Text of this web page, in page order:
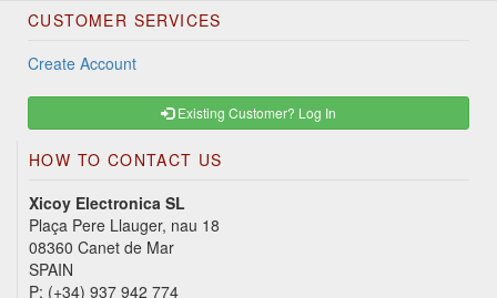
CUSTOMER SERVICES
Create Account
Existing Customer? Log In
HOW TO CONTACT US
Xicoy Electronica SL
Plaça Pere Llauger, nau 18
08360 Canet de Mar
SPAIN
P: (+34) 937 942 774